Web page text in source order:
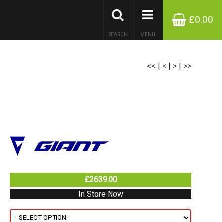
£0.00
MENU
SEARCH
<< | < | > | >>
£2639.00
In Store Now